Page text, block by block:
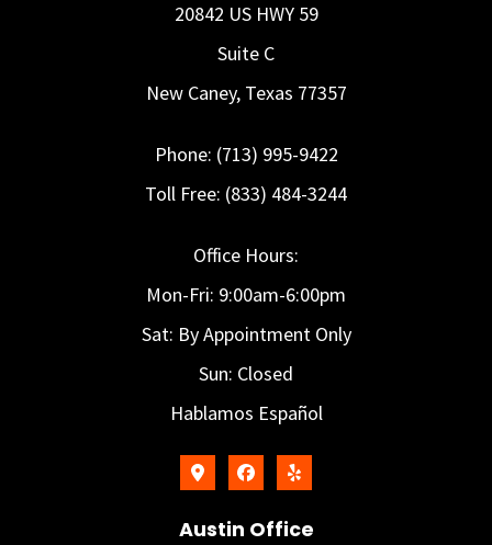
20842 US HWY 59
Suite C
New Caney, Texas 77357
Phone: (713) 995-9422
Toll Free: (833) 484-3244
Office Hours:
Mon-Fri: 9:00am-6:00pm
Sat: By Appointment Only
Sun: Closed
Hablamos Español
Austin Office